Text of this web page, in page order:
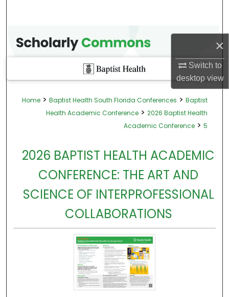
×
Switch to
desktopview
Home > Baptist Health South Florida Conferences > Baptist
Health Academic Conference > 2026 Baptist Health
Academic Conference > 5
2026 BAPTIST HEALTH ACADEMIC
CONFERENCE: THE ART AND
SCIENCE OF INTERPROFESSIONAL
COLLABORATIONS